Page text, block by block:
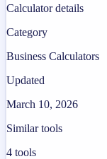
Calculator details
Category
Business Calculators
Updated
March 10, 2026
Similar tools
4 tools